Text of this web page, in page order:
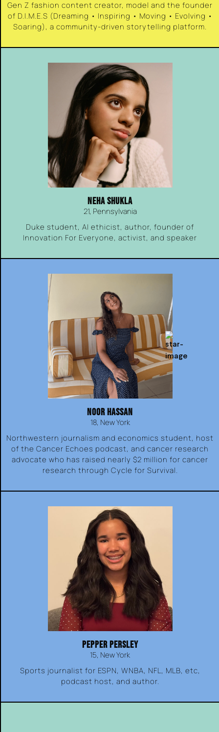
Gen Z fashion content creator, model and the founder
of D.I.M.E.S (Dreaming • Inspiring • Moving • Evolving •
Soaring), a community-driven storytelling platform.
NEHA SHUKLA
21, Pennsylvania
Duke student, AI ethicist, author, founder of
Innovation For Everyone, activist, and speaker
NOOR HASSAN
18, New York
Northwestern journalism and economics student, host
of the Cancer Echoes podcast, and cancer research
advocate who has raised nearly $2 million for cancer
research through Cycle for Survival.
PEPPER PERSLEY
15, New York
Sports journalist for ESPN, WNBA, NFL, MLB, etc,
podcast host, and author.